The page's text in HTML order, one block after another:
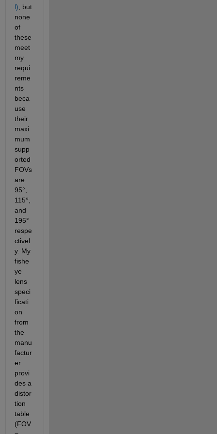
l) , but
none
of
these
meet
my
requi
reme
nts
beca
use
their
maxi
mum
supp
orted
FOVs
are
95°,
115°,
and
195°
respe
ctivel
y. My
fishe
ye
lens
speci
ficati
on
from
the
manu
factur
er
provi
des a
distor
tion
table
(FOV